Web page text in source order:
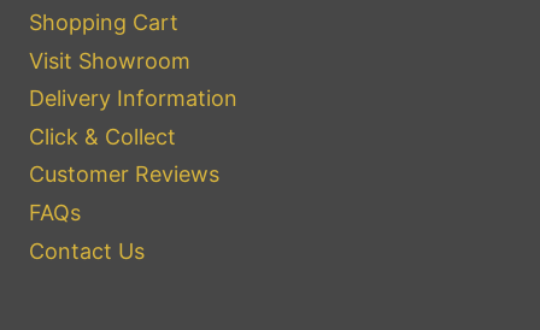
Shopping Cart
Visit Showroom
Delivery Information
Click & Collect
Customer Reviews
FAQs
Contact Us